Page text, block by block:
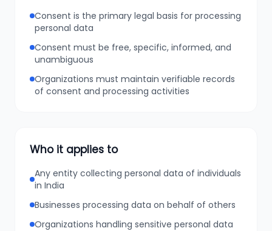
Consent is the primary legal basis for processing
personal data
Consent must be free, specific, informed, and
unambiguous
Organizations must maintain verifiable records
of consent and processing activities
Who it applies to
Any entity collecting personal data of individuals
in India
Businesses processing data on behalf of others
Organizations handling sensitive personal data